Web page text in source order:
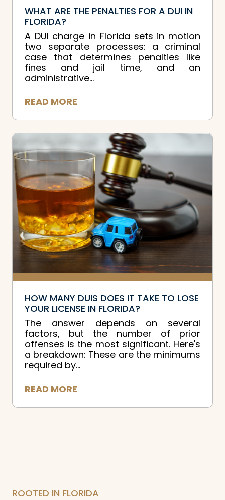
WHAT ARE THE PENALTIES FOR A DUI IN
FLORIDA?
A DUI charge in Florida sets in motion
two separate processes: a criminal
case that determines penalties like
fines and jail time, and an
administrative...
READ MORE
HOW MANY DUIS DOES IT TAKE TO LOSE
YOUR LICENSE IN FLORIDA?
The answer depends on several
factors, but the number of prior
offenses is the most significant. Here's
a breakdown: These are the minimums
required by...
READ MORE
ROOTED IN FLORIDA